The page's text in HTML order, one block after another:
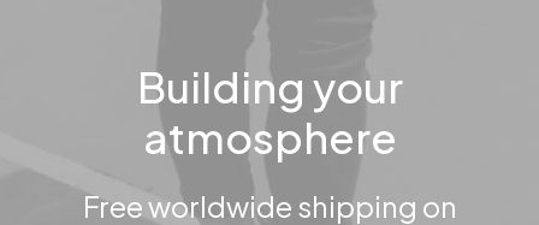
Building your
atmosphere
Free worldwide shipping on